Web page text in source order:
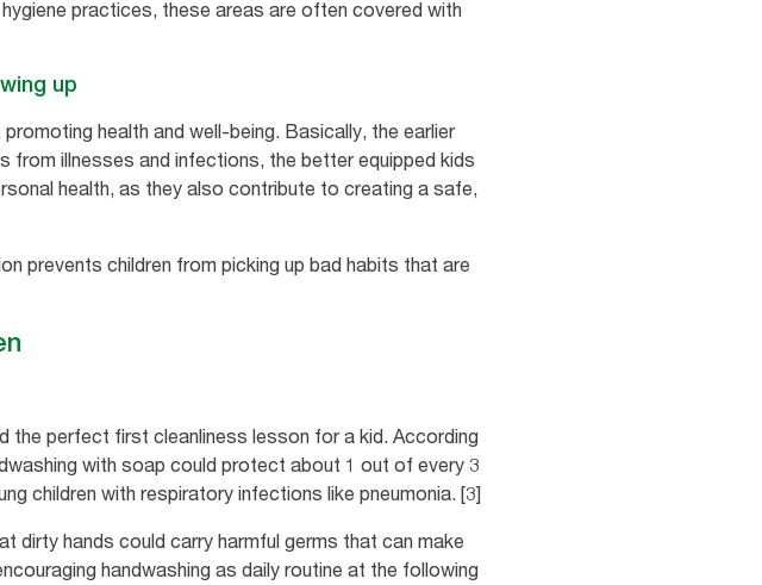
practices, these areas are often covered with
up
health and well-being. Basically, the earlier
illnesses and infections, the better equipped kids
health, as they also contribute to creating a safe,
prevents children from picking up bad habits that are
the perfect first cleanliness lesson for a kid. According
with soap could protect about 1 out of every 3
children with respiratory infections like pneumonia. [3]
dirty hands could carry harmful germs that can make
handwashing as daily routine at the following